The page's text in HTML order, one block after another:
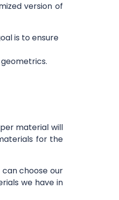
version of
is to ensure
material will
for the
choose our
we have in